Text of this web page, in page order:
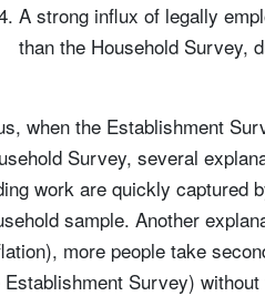
A strong influx of legally
than the Household Survey,
when the Establishment
Survey, several
work are quickly captured
sample. Another
more people take
Establishment Survey)